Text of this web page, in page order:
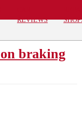
REVIEWS
braking